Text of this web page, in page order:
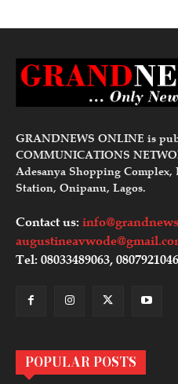
GRANDNEWS ONLINE is
COMMUNICATIONS
Adesanya Shopping Complex,
Station, Onipanu, Lagos.
Contact us:
Tel: 08033489063,
POPULAR POSTS